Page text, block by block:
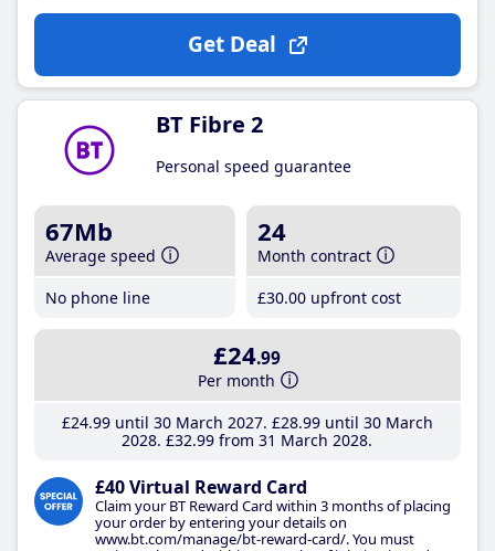
Get Deal
BT Fibre 2
Personal speed guarantee
67Mb
Average speed
No phone line
24
Month contract
£30.00 upfront cost
£24.99
Per month
£24.99until 30 March 2027 £28.99until 30 March
2028 £32.99 from 31 March 2028
£40 Virtual Reward Card
Claim your BT Reward Card within 3 months of placing
your order by entering your details on
www.bt.com/manage/bt-reward-card/. You must